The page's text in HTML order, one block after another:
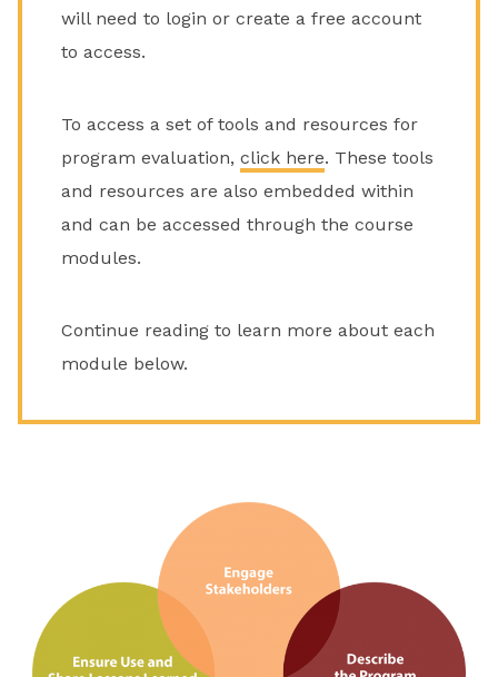
will need to login or create a free account
to access.
To access a set of tools and resources for
program evaluation, click here. These tools
and resources are also embedded within
and can be accessed through the course
modules.
Continue reading to learn more about each
module below.